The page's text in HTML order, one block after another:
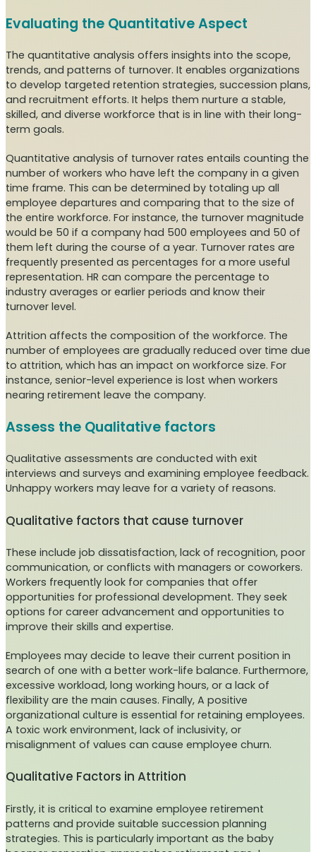
Evaluating the Quantitative Aspect
The quantitative analysis offers insights into the scope,
trends, and patterns of turnover. It enables organizations
to develop targeted retention strategies, succession plans,
and recruitment efforts. It helps them nurture a stable,
skilled, and diverse workforce that is in line with their long-
term goals.
Quantitative analysis of turnover rates entails counting the
number of workers who have left the company in a given
time frame. This can be determined by totaling up all
employee departures and comparing that to the size of
the entire workforce. For instance, the turnover magnitude
would be 50 if a company had 500 employees and 50 of
them left during the course of a year. Turnover rates are
frequently presented as percentages for a more useful
representation. HR can compare the percentage to
industry averages or earlier periods and know their
turnover level.
Attrition affects the composition of the workforce. The
number of employees are gradually reduced over time due
to attrition, which has an impact on workforce size. For
instance, senior-level experience is lost when workers
nearing retirement leave the company.
Assess the Qualitative factors
Qualitative assessments are conducted with exit
interviews and surveys and examining employee feedback.
Unhappy workers may leave for a variety of reasons.
Qualitative factors that cause turnover
These include job dissatisfaction, lack of recognition, poor
communication, or conflicts with managers or coworkers.
Workers frequently look for companies that offer
opportunities for professional development. They seek
options for career advancement and opportunities to
improve their skills and expertise.
Employees may decide to leave their current position in
search of one with a better work-life balance. Furthermore,
excessive workload, long working hours, or a lack of
flexibility are the main causes. Finally, A positive
organizational culture is essential for retaining employees.
A toxic work environment, lack of inclusivity, or
misalignment of values can cause employee churn.
Qualitative Factors in Attrition
Firstly, it is critical to examine employee retirement
patterns and provide suitable succession planning
strategies. This is particularly important as the baby